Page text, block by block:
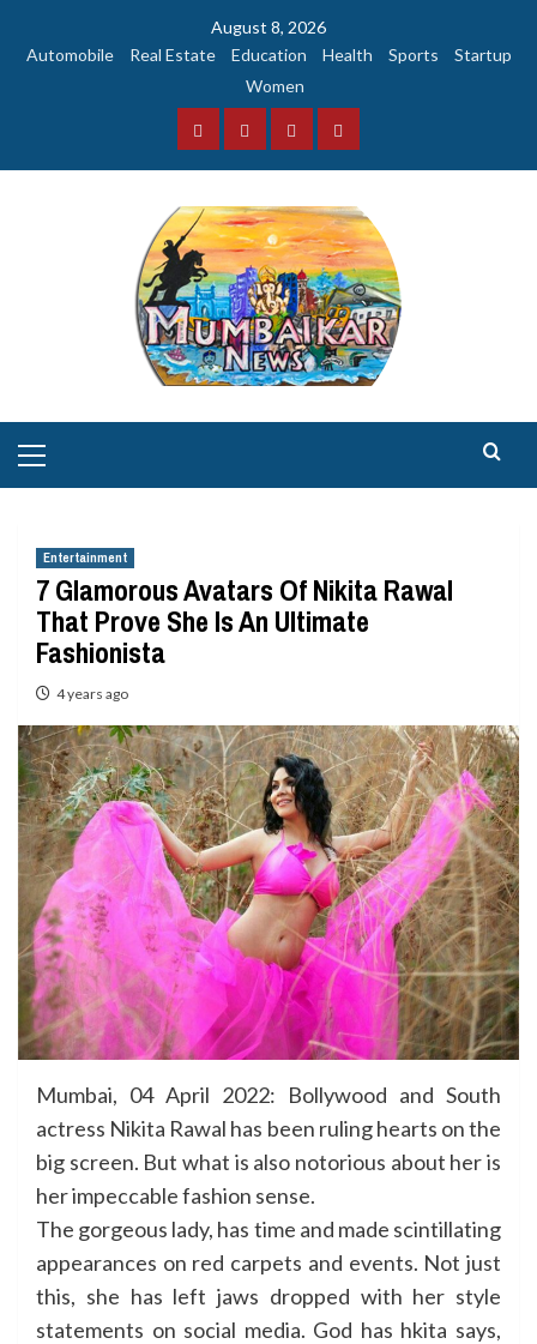
August 8, 2026
Automobile
Real Estate Education Health Sports
Startup
Women
FacebookInstagramTwitterYouTube
Menu
Entertainment
7 Glamorous Avatars Of Nikita Rawal
That Prove She Is An Ultimate
Fashionista
4 years ago
Mumbai, 04 April 2022: Bollywood and South
actress Nikita Rawal has been ruling hearts on the
big screen. But what is also notorious about her is
her impeccable fashion sense.
The gorgeous lady, has time and made scintillating
appearances on red carpets and events. Not just
this, she has left jaws dropped with her style
statements on social media. God has hkita says,